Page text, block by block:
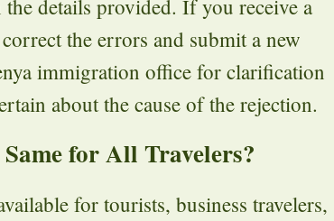
details provided. If you receive a
the errors and submit a new
immigration office for clarification
about the cause of the rejection.
for All Travelers?
for tourists, business travelers,